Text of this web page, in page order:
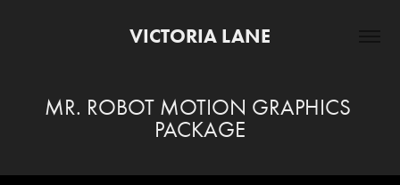
VICTORIA LANE
MR. ROBOT MOTION GRAPHICS
PACKAGE